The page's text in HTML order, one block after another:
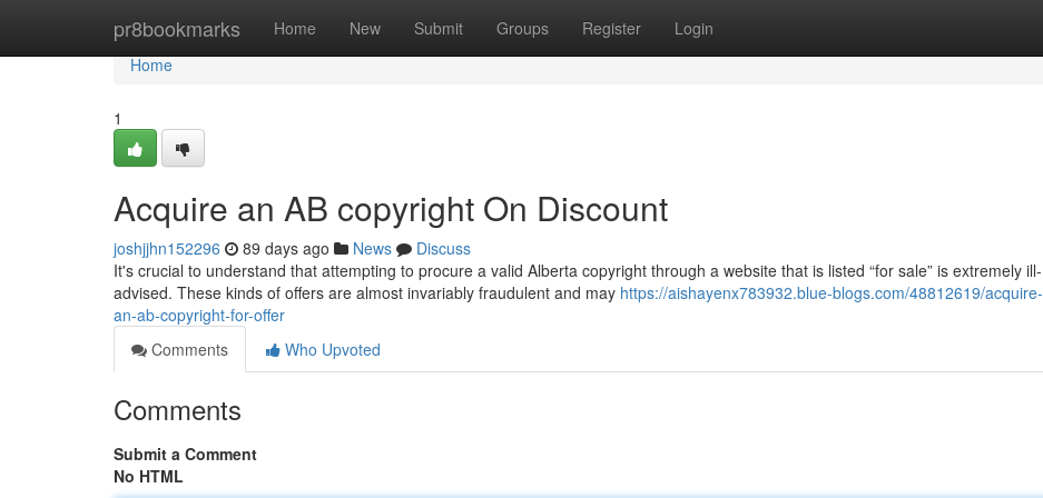
pr8bookmarks Home New Submit Groups Register Login
Home
Home
1
Acquire an AB copyright On Discount
joshjjhn152296 89 days ago News
Discuss
It's crucial to understand that attempting to procure a valid Alberta copyright through a website that is listed “for sale” is extremely ill-
advised. These kinds of offers are almost invariably fraudulent and may https://aishayenx783932.blue-blogs.com/48812619/acquire-
an-ab-copyright-for-offer
Comments
Who Upvoted
Comments
Submit a Comment
No HTML